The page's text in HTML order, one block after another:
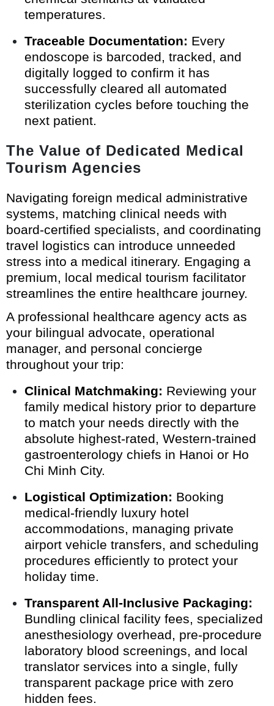
temperatures.
Traceable Documentation: Every
endoscope is barcoded, tracked, and
digitally logged to confirm it has
successfully cleared all automated
sterilization cycles before touching the
next patient.
The Value of Dedicated Medical
Tourism Agencies
Navigating foreign medical administrative
systems, matching clinical needs with
board-certified specialists, and coordinating
travel logistics can introduce unneeded
stress into a medical itinerary. Engaging a
premium, local medical tourism facilitator
streamlines the entire healthcare journey.
A professional healthcare agency acts as
your bilingual advocate, operational
manager, and personal concierge
throughout your trip:
Clinical Matchmaking: Reviewing your
family medical history prior to departure
to match your needs directly with the
absolute highest-rated, Western-trained
gastroenterology chiefs in Hanoi or Ho
Chi Minh City.
Logistical Optimization: Booking
medical-friendly luxury hotel
accommodations, managing private
airport vehicle transfers, and scheduling
procedures efficiently to protect your
holiday time.
Transparent All-Inclusive Packaging:
Bundling clinical facility fees, specialized
anesthesiology overhead, pre-procedure
laboratory blood screenings, and local
translator services into a single, fully
transparent package price with zero
hidden fees.